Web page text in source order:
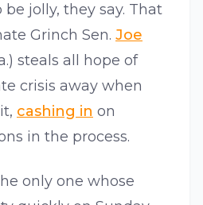
be jolly, they say. That
Grinch Sen. Joe
steals all hope of
crisis away when
cashing in on
in the process.
only one whose